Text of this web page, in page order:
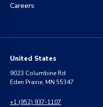
Careers
United States
9023 Columbine Rd
Eden Prairie, MN 55347
+1 (952) 937-1107